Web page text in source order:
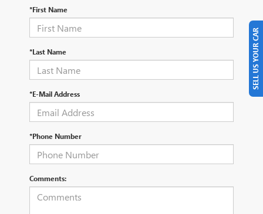
*First Name
*Last Name
*E-Mail Address
*Phone Number
Comments:
SELL US YOUR CAR